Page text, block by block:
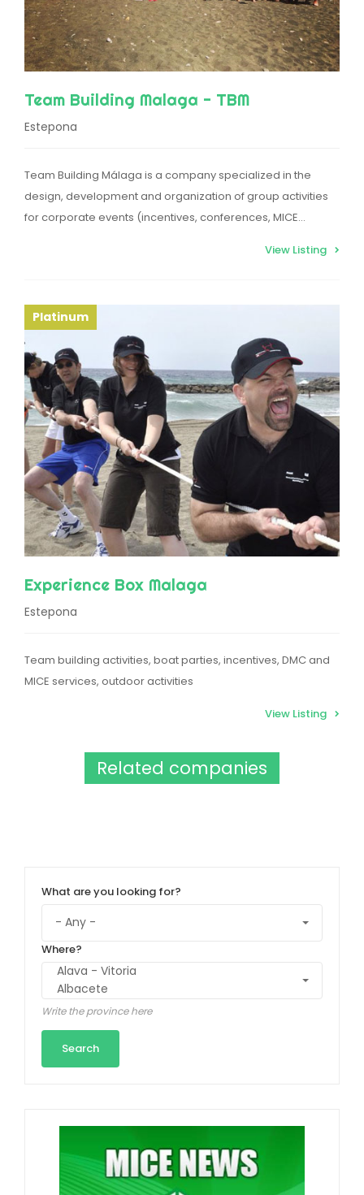
Team Building Malaga - TBM
Estepona
Team Building Málaga is a company specialized in the
design, development and organization of group activities
for corporate events (incentives, conferences, MICE…
View Listing
Platinum
Experience Box Malaga
Estepona
Team building activities, boat parties, incentives, DMC and
MICE services, outdoor activities
View Listing
Related companies
What are you looking for?
Where?
Write the province here